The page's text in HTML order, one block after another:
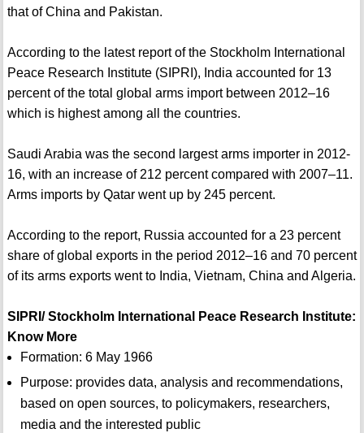
that of China and Pakistan.
According to the latest report of the Stockholm International
Peace Research Institute (SIPRI), India accounted for 13
percent of the total global arms import between 2012–16
which is highest among all the countries.
Saudi Arabia was the second largest arms importer in 2012-
16, with an increase of 212 percent compared with 2007–11.
Arms imports by Qatar went up by 245 percent.
According to the report, Russia accounted for a 23 percent
share of global exports in the period 2012–16 and 70 percent
of its arms exports went to India, Vietnam, China and Algeria.
SIPRI/ Stockholm International Peace Research Institute:
Know More
Formation: 6 May 1966
Purpose: provides data, analysis and recommendations,
based on open sources, to policymakers, researchers,
media and the interested public